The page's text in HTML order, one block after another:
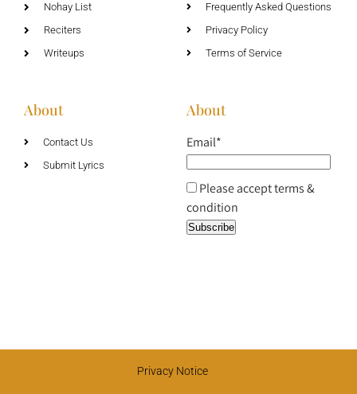
Nohay List
Reciters
Writeups
Frequently Asked Questions
Privacy Policy
Terms of Service
About
Contact Us
Submit Lyrics
About
Email*
Please accept terms &
condition
Privacy Notice